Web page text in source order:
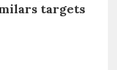
targets